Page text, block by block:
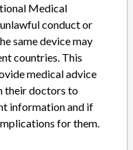
ro, Seodaemun-gu, Seoul
Alerts and Field Safety
Medical
conduct or
same device may
countries. This
medical advice
their doctors to
information and if
for them.